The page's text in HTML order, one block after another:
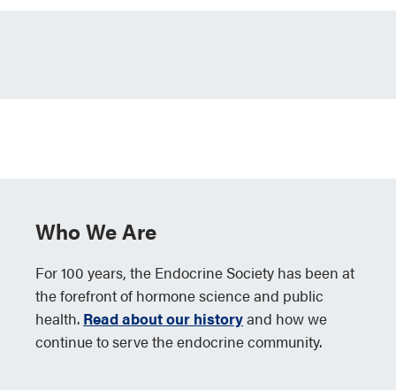
Who We Are
For 100 years, the Endocrine Society has been at
the forefront of hormone science and public
health. Read about our historyand how we
continue to serve the endocrine community.